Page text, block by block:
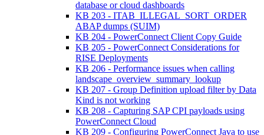
database or cloud dashboards
KB 203 - ITAB_ILLEGAL_SORT_ORDER
ABAP dumps (SUIM)
KB 204 - PowerConnect Client Copy Guide
KB 205 - PowerConnect Considerations for
RISE Deployments
KB 206 - Performance issues when calling
landscape_overview_summary_lookup
KB 207 - Group Definition upload filter by Data
Kind is not working
KB 208 - Capturing SAP CPI payloads using
PowerConnect Cloud
KB 209 - Configuring PowerConnect Java to use